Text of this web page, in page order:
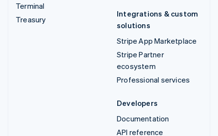
Terminal
Treasury
Integrations & custom
solutions
Stripe App Marketplace
Stripe Partner
ecosystem
Professional services
Developers
Documentation
API reference